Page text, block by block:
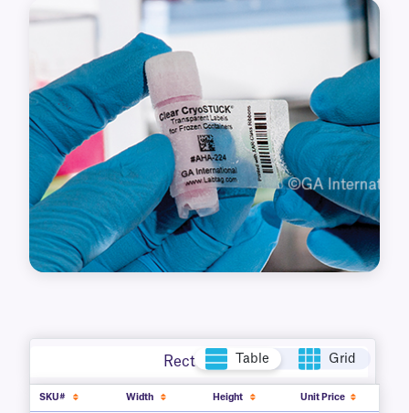
inscribed with our permanent cryo markers.
Rectangle Table Grid
SKU# Width Height Unit Price